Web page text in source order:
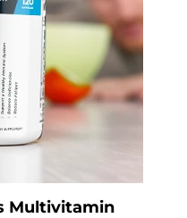
Multivitamin